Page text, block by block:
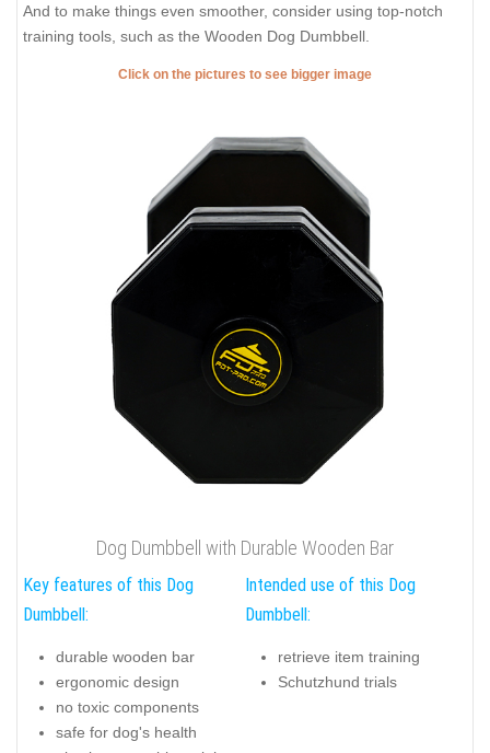
And to make things even smoother, consider using top-notch
training tools, such as the Wooden Dog Dumbbell.
Click on the pictures to see bigger image
Dog Dumbbell with Durable Wooden Bar
Key features of this Dog
Dumbbell:
durable wooden bar
ergonomic design
no toxic components
safe for dog's health
Intended use of this Dog
Dumbbell:
retrieve item training
Schutzhund trials